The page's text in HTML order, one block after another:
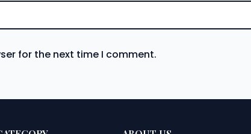
for the next time I comment.